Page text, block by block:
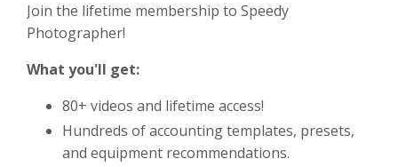
Join the lifetime membership to Speedy
Photographer!
What you'll get:
80+ videos and lifetime access!
Hundreds of accounting templates, presets,
and equipment recommendations.